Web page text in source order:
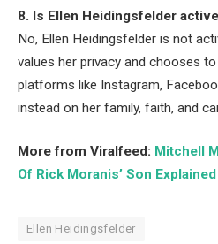
8. Is Ellen Heidingsfelder
No, Ellen Heidingsfelder is not
values her privacy and chooses
platforms like Instagram,
instead on her family, faith, and
More from Viralfeed: Mitchell
Of Rick Moranis’ Son Explained
Ellen Heidingsfelder